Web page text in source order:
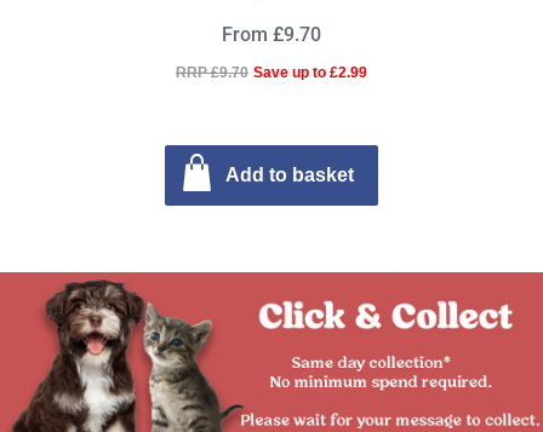
From £9.70
RRP £9.70 Save up to £2.99
Add to basket